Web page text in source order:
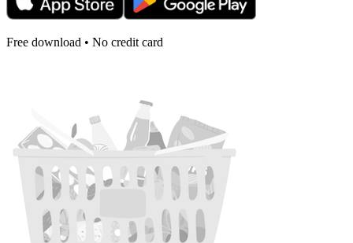
Free download • No credit card